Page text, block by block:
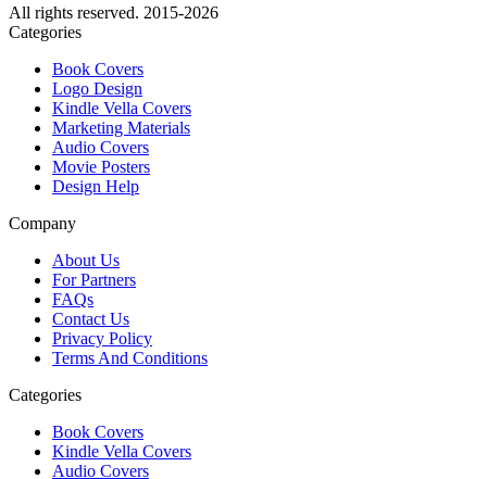
All rights reserved. 2015-2026
Categories
Book Covers
Logo Design
Kindle Vella Covers
Marketing Materials
Audio Covers
Movie Posters
Design Help
Company
About Us
For Partners
FAQs
Contact Us
Privacy Policy
Terms And Conditions
Categories
Book Covers
Kindle Vella Covers
Audio Covers